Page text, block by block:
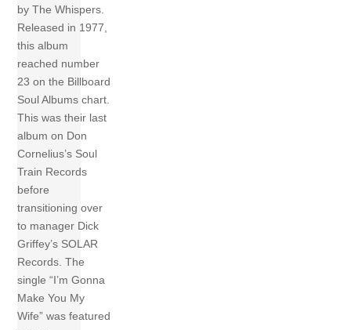
by The Whispers.
Released in 1977,
this album
reached number
23 on the Billboard
Soul Albums chart.
This was their last
album on Don
Cornelius’s Soul
Train Records
before
transitioning over
to manager Dick
Griffey’s SOLAR
Records. The
single “I’m Gonna
Make You My
Wife” was featured